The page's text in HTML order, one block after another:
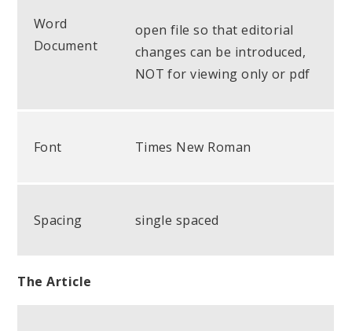
Word
Document
open file so that editorial
changes can be introduced,
NOT for viewing only or pdf
Font Times New Roman
Spacing single spaced
The Article